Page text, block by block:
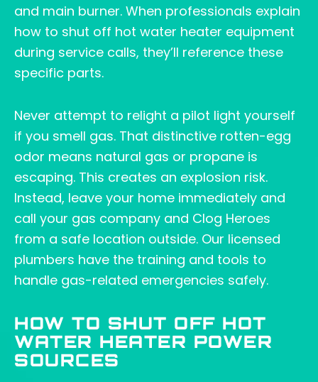
and main burner. When professionals explain
how to shut off hot water heater equipment
during service calls, they’ll reference these
specific parts.
Never attempt to relight a pilot light yourself
if you smell gas. That distinctive rotten-egg
odor means natural gas or propane is
escaping. This creates an explosion risk.
Instead, leave your home immediately and
call your gas company and Clog Heroes
from a safe location outside. Our licensed
plumbers have the training and tools to
handle gas-related emergencies safely.
HOW TO SHUT OFF HOT
WATER HEATER POWER
SOURCES